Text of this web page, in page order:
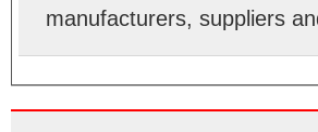
manufacturers, suppliers